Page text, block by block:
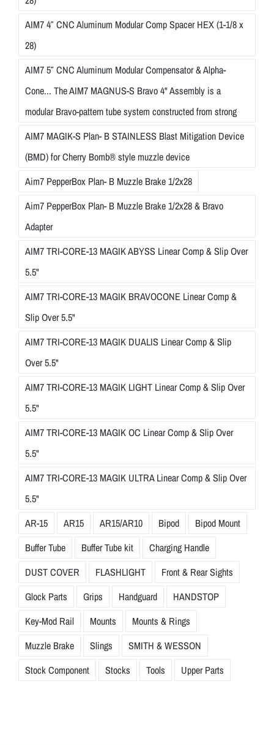
AIM7 4″ CNC Aluminum Modular Comp Spacer HEX (1-1/8 x
28)
AIM7 5″ CNC Aluminum Modular Compensator & Alpha-
Cone... The AIM7 MAGNUS-S Bravo 4" Assembly is a
modular Bravo-pattern tube system constructed from strong
AIM7 MAGIK-S Plan- B STAINLESS Blast Mitigation Device
(BMD) for Cherry Bomb® style muzzle device
Aim7 PepperBox Plan- B Muzzle Brake 1/2x28
Aim7 PepperBox Plan- B Muzzle Brake 1/2x28 & Bravo
Adapter
AIM7 TRI-CORE-13 MAGIK ABYSS Linear Comp & Slip Over
5.5"
AIM7 TRI-CORE-13 MAGIK BRAVOCONE Linear Comp &
Slip Over 5.5"
AIM7 TRI-CORE-13 MAGIK DUALIS Linear Comp & Slip
Over 5.5"
AIM7 TRI-CORE-13 MAGIK LIGHT Linear Comp & Slip Over
5.5"
AIM7 TRI-CORE-13 MAGIK OC Linear Comp & Slip Over
5.5"
AIM7 TRI-CORE-13 MAGIK ULTRA Linear Comp & Slip Over
5.5"
AR-15
AR15 AR15/AR10 Bipod
Bipod Mount
Buffer Tube
Buffer Tube kit
Charging Handle
DUST COVER
FLASHLIGHT
Front & Rear Sights
Glock Parts
Grips Handguard
HANDSTOP
Key-Mod Rail
Mounts
Mounts & Rings
Muzzle Brake
Slings
SMITH & WESSON
Stock Component
Stocks Tools Upper Parts